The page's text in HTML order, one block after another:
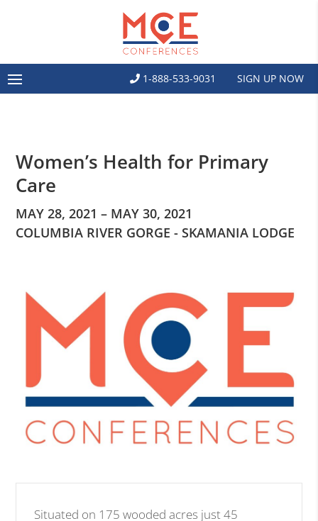
1-888-533-9031 SIGN UP NOW
Women’s Health for Primary
Care
MAY 28, 2021 – MAY 30, 2021
COLUMBIA RIVER GORGE - SKAMANIA LODGE
Situated on 175 wooded acres just 45